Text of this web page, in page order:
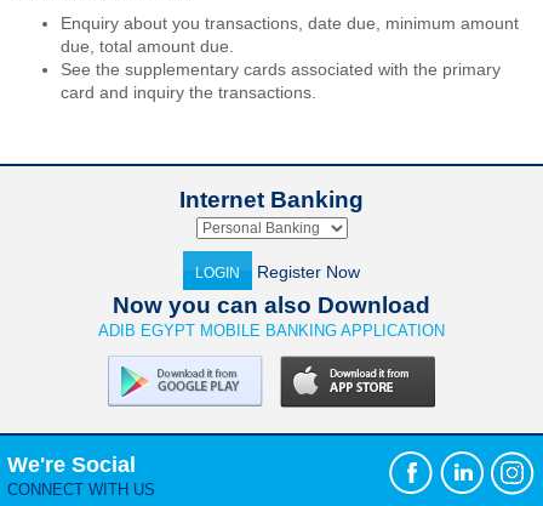
Enquiry about you transactions, date due, minimum amount
due, total amount due.
See the supplementary cards associated with the primary
card and inquiry the transactions.
Internet Banking
LOGIN Register Now
Now you can also Download
ADIB EGYPT MOBILE BANKING APPLICATION
We're Social
CONNECT WITH US